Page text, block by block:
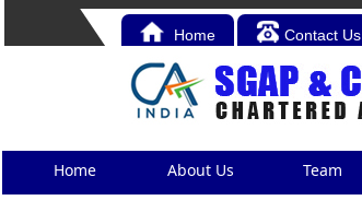
Home Contact Us
Home About Us Team